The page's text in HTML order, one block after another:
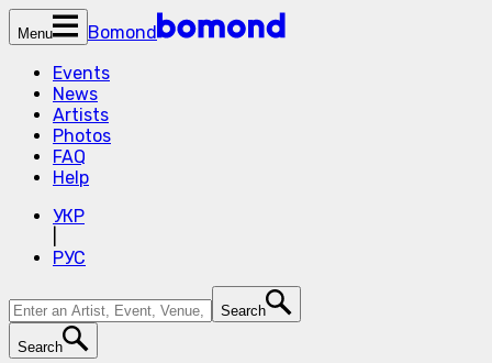
Menu
Bomond
Events
News
Artists
Photos
FAQ
Help
УКР
РУС
Search
Search